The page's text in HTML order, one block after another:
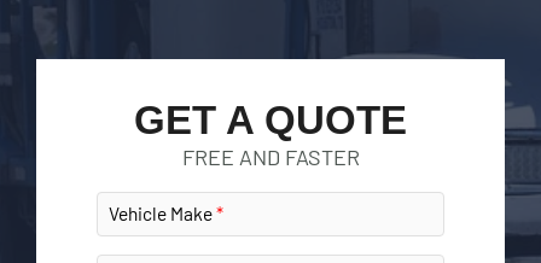
GET A QUOTE
FREE AND FASTER
Vehicle Make